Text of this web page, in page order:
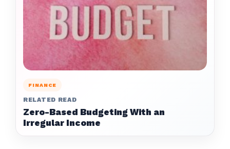
FINANCE
RELATED READ
Zero-Based Budgeting With an
Irregular Income